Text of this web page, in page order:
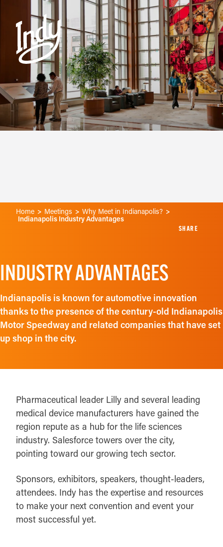
Skip to content
Home Meetings Why Meet in Indianapolis?
Indianapolis Industry Advantages
SHARE
INDUSTRY ADVANTAGES
Indianapolis is known for automotive innovation
thanks to the presence of the century-old Indianapolis
Motor Speedway and related companies that have set
up shop in the city.
Pharmaceutical leader Lilly and several leading
medical device manufacturers have gained the
region repute as a hub for the life sciences
industry. Salesforce towers over the city,
pointing toward our growing tech sector.
Sponsors, exhibitors, speakers, thought-leaders,
attendees. Indy has the expertise and resources
to make your next convention and event your
most successful yet.